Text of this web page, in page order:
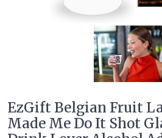
EzGift Belgian Fruit
Made Me Do It Shot